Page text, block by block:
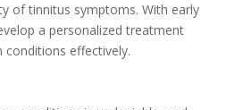
of tinnitus symptoms. With early
a personalized treatment
effectively.